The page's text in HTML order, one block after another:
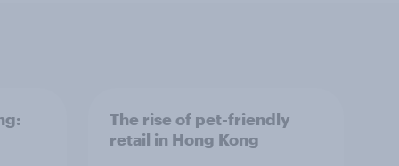
The rise of pet-friendly
retail in Hong Kong